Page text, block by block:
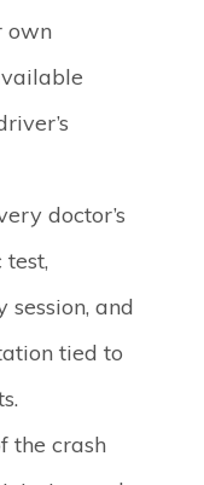
own
doctor’s
session, and
tied to
the crash